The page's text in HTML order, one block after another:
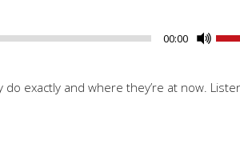
00:00
Use
keys
exactly and where they’re at now.